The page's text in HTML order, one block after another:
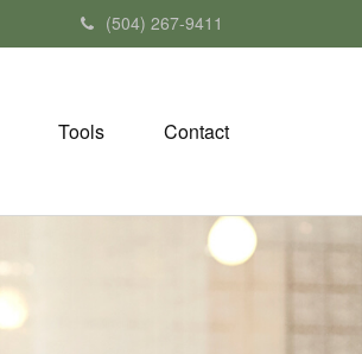
(504) 267-9411
Tools Contact